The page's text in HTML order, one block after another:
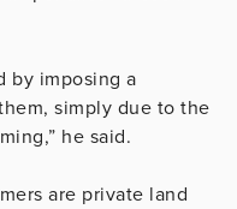
by imposing a
simply due to the
he said.
are private land